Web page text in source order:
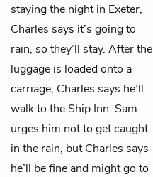
staying the night in Exeter,
Charles says it’s going to
rain, so they’ll stay. After the
luggage is loaded onto a
carriage, Charles says he’ll
walk to the Ship Inn. Sam
urges him not to get caught
in the rain, but Charles says
he’ll be fine and might go to